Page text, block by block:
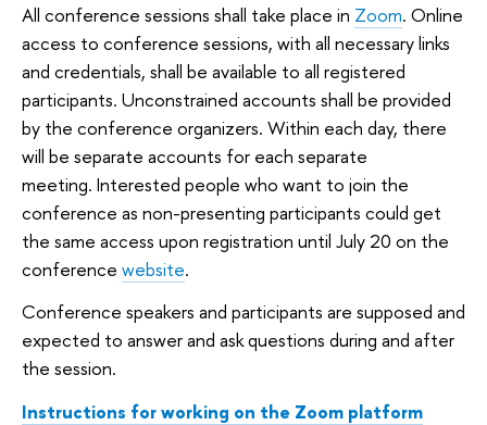
All conference sessions shall take place in Zoom. Online
access to conference sessions, with all necessary links
and credentials, shall be available to all registered
participants. Unconstrained accounts shall be provided
by the conference organizers. Within each day, there
will be separate accounts for each separate
meeting. Interested people who want to join the
conference as non-presenting participants could get
the same access upon registration until July 20 on the
conference website.
Conference speakers and participants are supposed and
expected to answer and ask questions during and after
the session.
Instructions for working on the Zoom platform